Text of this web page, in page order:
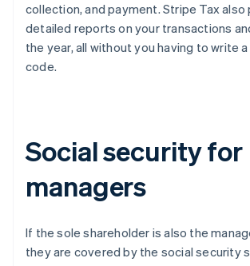
collection, and payment. Stripe Tax also
detailed reports on your transactions
the year, all without you having to write
code.
Social security for
managers
If the sole shareholder is also the
they are covered by the social security